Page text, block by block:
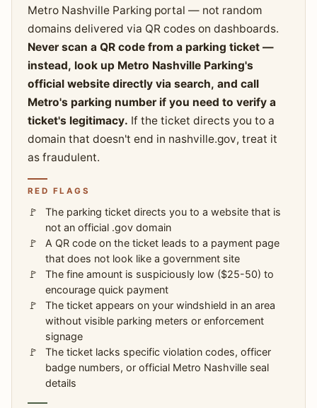
Metro Nashville Parking portal — not random
domains delivered via QR codes on dashboards.
Never scan a QR code from a parking ticket —
instead, look up Metro Nashville Parking's
official website directly via search, and call
Metro's parking number if you need to verify a
ticket's legitimacy. If the ticket directs you to a
domain that doesn't end in nashville.gov, treat it
as fraudulent.
RED FLAGS
The parking ticket directs you to a website that is
not an official .gov domain
A QR code on the ticket leads to a payment page
that does not look like a government site
The fine amount is suspiciously low ($25-50) to
encourage quick payment
The ticket appears on your windshield in an area
without visible parking meters or enforcement
signage
The ticket lacks specific violation codes, officer
badge numbers, or official Metro Nashville seal
details